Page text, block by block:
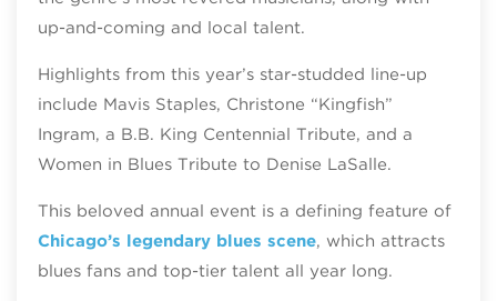
up-and-coming and local talent.
Highlights from this year’s star-studded line-up
include Mavis Staples, Christone “Kingfish”
Ingram, a B.B. King Centennial Tribute, and a
Women in Blues Tribute to Denise LaSalle.
This beloved annual event is a defining feature of
Chicago’s legendary blues scene, which attracts
blues fans and top-tier talent all year long.